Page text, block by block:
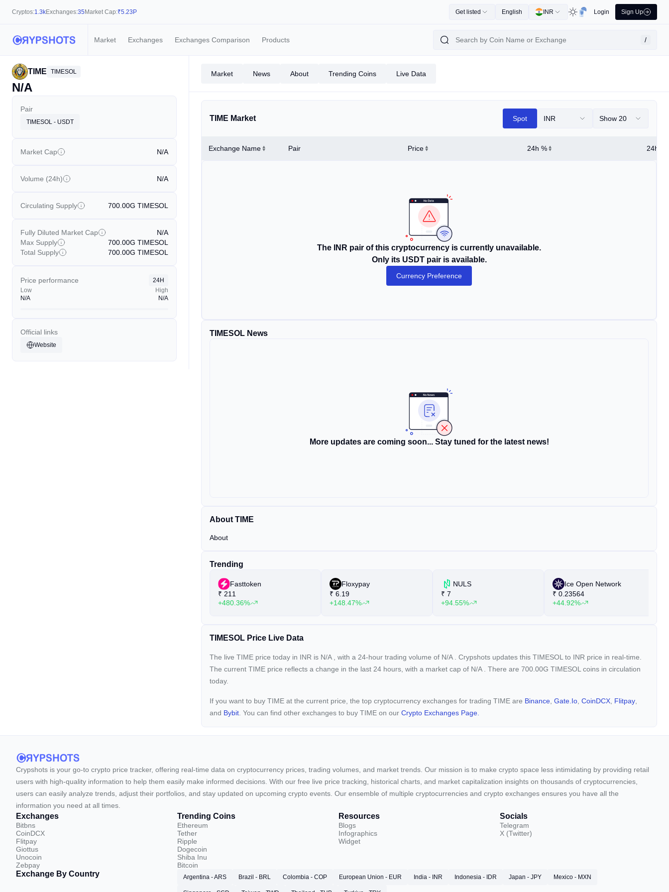
Cryptos:1.3kExchanges:35 Market Cap:₹5.23P Get listed English INR Login Sign Up
Market Exchanges Exchanges Comparison Products /
TIME TIMESOL
N/A
Pair
TIMESOL - USDT
Market Cap N/A
Volume (24h) N/A
Circulating Supply 700.00G TIMESOL
Fully Diluted Market Cap
N/A
Max Supply
700.00G TIMESOL
Total Supply
700.00G TIMESOL
Price performance
24H
Low
N/A
High
N/A
Official links
Website
Market News About Trending Coins Live Data
TIME Market Spot INR Show 20
Exchange Name Pair Price 24h % 24h
The INR pair of this cryptocurrency is currently unavailable.
Only its USDT pair is available.
Currency Preference
TIMESOL News
More updates are coming soon... Stay tuned for the latest news!
About TIME
About
Trending
Fasttoken
₹ 211
+480.36%
Floxypay
₹ 6.19
+148.47%
NULS
₹ 7
+94.55%
Ice Open Network
₹ 0.23564
+44.92%
TIMESOL Price Live Data
The live TIME price today in INR is N/A , with a 24-hour trading volume of N/A
. Crypshots updates this TIMESOL to INR price in real-time.
The current TIME price reflects a change in the last 24 hours, with a market cap of N/A
. There are 700.00G TIMESOL coins in circulation
today.
If you want to buy TIME at the current price, the top cryptocurrency exchanges for trading TIME are Binance Gate.io CoinDCX Flitpay
and Bybit . You can find other exchanges to buy TIME on our Crypto Exchanges Page.
Crypshots is your go-to crypto price tracker, offering real-time data on cryptocurrency prices, trading volumes, and market trends. Our mission is to make crypto space less intimidating by providing retail
users with high-quality information to help them easily make informed decisions. With our free live price tracking, historical charts, and market capitalization insights on thousands of cryptocurrencies,
users can easily analyze trends, adjust their portfolios, and stay updated on upcoming crypto events. Our ensemble of multiple cryptocurrencies and crypto exchanges ensures you have all the
information you need at all times.
Exchanges
Bitbns
CoinDCX
Flitpay
Giottus
Unocoin
Zebpay
Trending Coins
Ethereum
Tether
Ripple
Dogecoin
Shiba Inu
Bitcoin
Resources
Blogs
Infographics
Widget
Socials
Telegram
X (Twitter)
Exchange By Country Argentina - ARS Brazil - BRL Colombia - COP European Union - EUR India - INR Indonesia - IDR Japan - JPY Mexico - MXN